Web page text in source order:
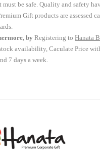
must be safe. Quality and safety
Gift products are
by Registering to Hanata
availability, Caculate Price
7 days a week.